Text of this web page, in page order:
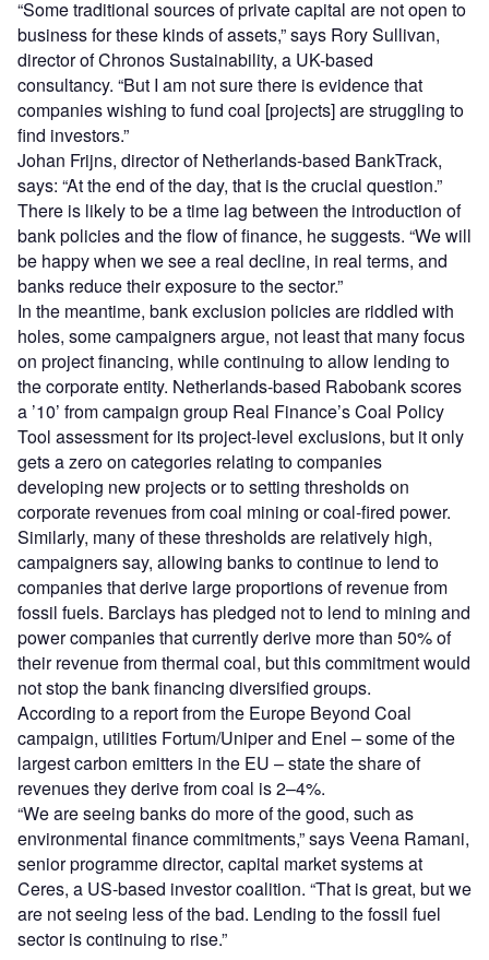
“Some traditional sources of private capital are not open to
business for these kinds of assets,” says Rory Sullivan,
director of Chronos Sustainability, a UK-based
consultancy. “But I am not sure there is evidence that
companies wishing to fund coal [projects] are struggling to
find investors.”
Johan Frijns, director of Netherlands-based BankTrack,
says: “At the end of the day, that is the crucial question.”
There is likely to be a time lag between the introduction of
bank policies and the flow of finance, he suggests. “We will
be happy when we see a real decline, in real terms, and
banks reduce their exposure to the sector.”
In the meantime, bank exclusion policies are riddled with
holes, some campaigners argue, not least that many focus
on project financing, while continuing to allow lending to
the corporate entity. Netherlands-based Rabobank scores
a ’10’ from campaign group Real Finance’s Coal Policy
Tool assessment for its project-level exclusions, but it only
gets a zero on categories relating to companies
developing new projects or to setting thresholds on
corporate revenues from coal mining or coal-fired power.
Similarly, many of these thresholds are relatively high,
campaigners say, allowing banks to continue to lend to
companies that derive large proportions of revenue from
fossil fuels. Barclays has pledged not to lend to mining and
power companies that currently derive more than 50% of
their revenue from thermal coal, but this commitment would
not stop the bank financing diversified groups.
According to a report from the Europe Beyond Coal
campaign, utilities Fortum/Uniper and Enel – some of the
largest carbon emitters in the EU – state the share of
revenues they derive from coal is 2–4%.
“We are seeing banks do more of the good, such as
environmental finance commitments,” says Veena Ramani,
senior programme director, capital market systems at
Ceres, a US-based investor coalition. “That is great, but we
are not seeing less of the bad. Lending to the fossil fuel
sector is continuing to rise.”